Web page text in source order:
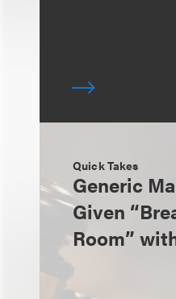
Quick Takes
Generic
Given
Room”